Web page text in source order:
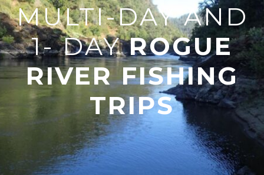
MULTI-DAY AND
1- DAYROGUE
RIVER FISHING
TRIPS